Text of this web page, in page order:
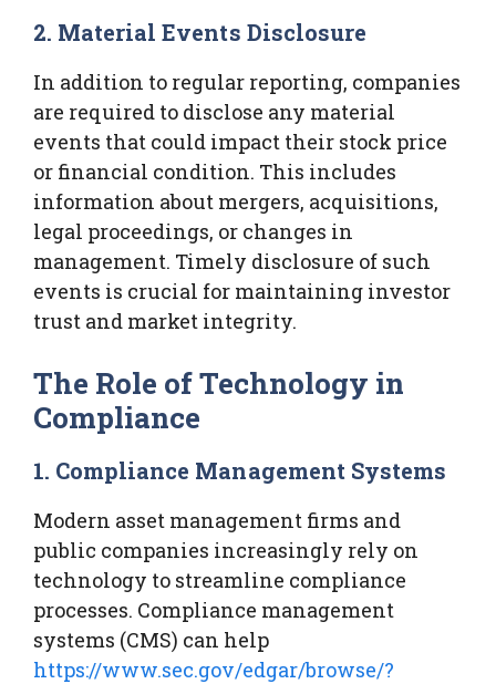
2. Material Events Disclosure
In addition to regular reporting, companies
are required to disclose any material
events that could impact their stock price
or financial condition. This includes
information about mergers, acquisitions,
legal proceedings, or changes in
management. Timely disclosure of such
events is crucial for maintaining investor
trust and market integrity.
The Role of Technology in
Compliance
1. Compliance Management Systems
Modern asset management firms and
public companies increasingly rely on
technology to streamline compliance
processes. Compliance management
systems (CMS) can help
https://www.sec.gov/edgar/browse/?